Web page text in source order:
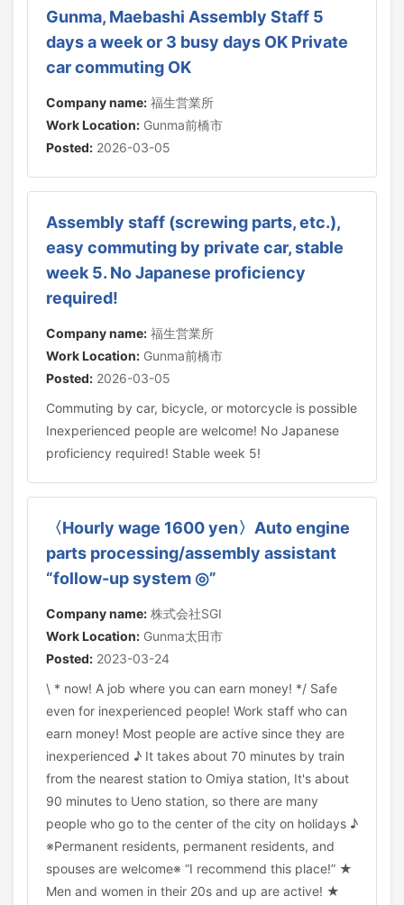
Gunma, Maebashi Assembly Staff 5
days a week or 3 busy days OK Private
car commuting OK
Company name: 福生営業所
Work Location: Gunma前橋市
Posted: 2026-03-05
Assembly staff (screwing parts, etc.),
easy commuting by private car, stable
week 5. No Japanese proficiency
required!
Company name: 福生営業所
Work Location: Gunma前橋市
Posted: 2026-03-05
Commuting by car, bicycle, or motorcycle is possible
Inexperienced people are welcome! No Japanese
proficiency required! Stable week 5!
〈Hourly wage 1600 yen〉Auto engine
parts processing/assembly assistant
“follow-up system ◎”
Company name: 株式会社SGI
Work Location: Gunma太田市
Posted: 2023-03-24
\ * now! A job where you can earn money! */ Safe
even for inexperienced people! Work staff who can
earn money! Most people are active since they are
inexperienced ♪ It takes about 70 minutes by train
from the nearest station to Omiya station, It's about
90 minutes to Ueno station, so there are many
people who go to the center of the city on holidays ♪
※Permanent residents, permanent residents, and
spouses are welcome※ “I recommend this place!” ★
Men and women in their 20s and up are active! ★